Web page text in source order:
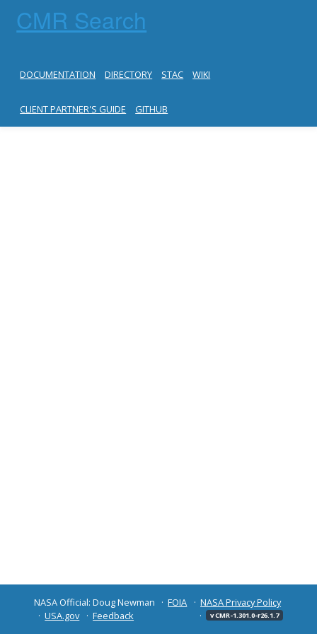
CMR Search
DOCUMENTATION DIRECTORY STAC WIKI
CLIENT PARTNER'S GUIDE GITHUB
NASA Official: Doug Newman FOIA
NASA Privacy Policy
USA.gov
Feedback v CMR-1.301.0-r26.1.7